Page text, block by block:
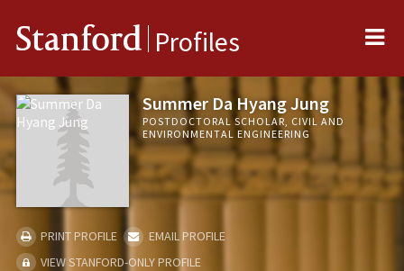
Stanford Profiles
Summer Da Hyang Jung
POSTDOCTORAL SCHOLAR, CIVIL AND
ENVIRONMENTAL ENGINEERING
PRINT PROFILE
EMAIL PROFILE
VIEW STANFORD-ONLY PROFILE